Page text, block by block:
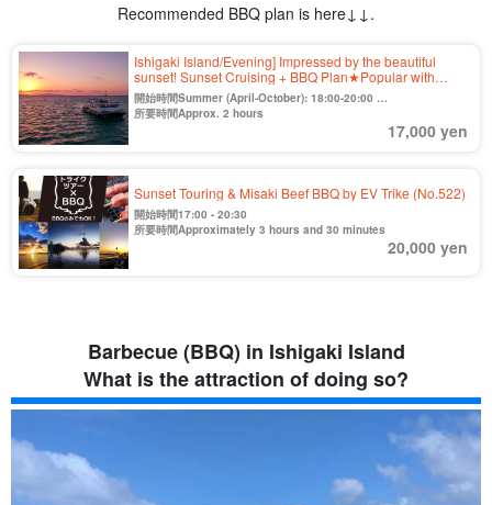
Recommended BBQ plan is here↓↓.
Ishigaki Island/Evening] Impressed by the beautiful
sunset! Sunset Cruising + BBQ Plan★Popular with
families, friends, and couples 《Cancellation free until 2
days before》（No.420)
開始時間Summer (April-October): 18:00-20:00
Winter (Nov. to Mar.) 16:30-18:30
所要時間Approx. 2 hours
17,000 yen
Sunset Touring & Misaki Beef BBQ by EV Trike (No.522)
開始時間17:00 - 20:30
所要時間Approximately 3 hours and 30 minutes
20,000 yen
Barbecue (BBQ) in Ishigaki Island
What is the attraction of doing so?